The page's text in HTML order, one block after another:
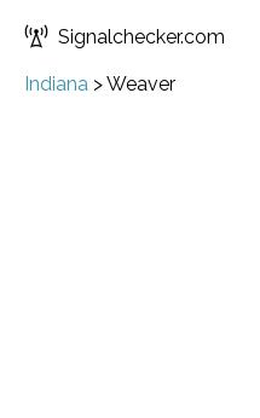
Signalchecker.com
Indiana >Weaver